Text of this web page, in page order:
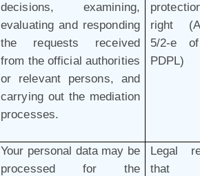
decisions, examining,
evaluating and responding
the requests received
from the official authorities
or relevant persons, and
carrying out the mediation
processes.
right
5/2-e
PDPL)
Your personal data may be
processed for the
Legal
that